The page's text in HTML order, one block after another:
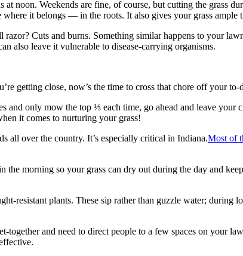
noon. Weekends are fine, of course, but cutting the grass
it belongs — in the roots. It also gives your grass
Cuts and burns. Something similar happens to your
also leave it vulnerable to disease-carrying organisms.
getting close, now’s the time to cross that chore off your to-
and only mow the top ⅓ each time, go ahead and leave your
it comes to nurturing your grass!
all over the country. It’s especially critical in Indiana.Most of
morning so your grass can dry out during the day and
resistant plants. These sip rather than guzzle water;
together and need to direct people to a few spaces on your